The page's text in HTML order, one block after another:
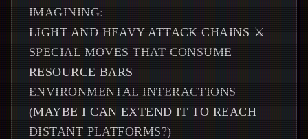
IMAGINING:
LIGHT AND HEAVY ATTACK CHAINS ⚔️
SPECIAL MOVES THAT CONSUME
RESOURCE BARS
ENVIRONMENTAL INTERACTIONS
(MAYBE I CAN EXTEND IT TO REACH
DISTANT PLATFORMS?)